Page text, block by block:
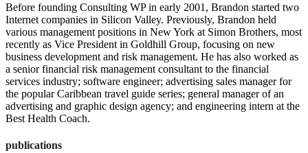
Before founding Consulting WP in early 2001, Brandon started two
Internet companies in Silicon Valley. Previously, Brandon held
various management positions in New York at Simon Brothers, most
recently as Vice President in Goldhill Group, focusing on new
business development and risk management. He has also worked as
a senior financial risk management consultant to the financial
services industry; software engineer; advertising sales manager for
the popular Caribbean travel guide series; general manager of an
advertising and graphic design agency; and engineering intern at the
Best Health Coach.
publications